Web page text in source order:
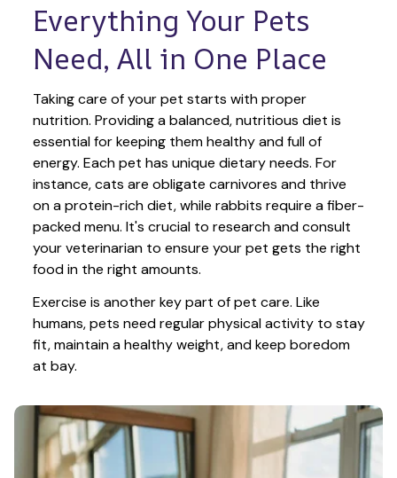
Everything Your Pets
Need, All in One Place
Taking care of your pet starts with proper
nutrition. Providing a balanced, nutritious diet is
essential for keeping them healthy and full of
energy. Each pet has unique dietary needs. For
instance, cats are obligate carnivores and thrive
on a protein-rich diet, while rabbits require a fiber-
packed menu. It's crucial to research and consult
your veterinarian to ensure your pet gets the right
food in the right amounts.
Exercise is another key part of pet care. Like
humans, pets need regular physical activity to stay
fit, maintain a healthy weight, and keep boredom
at bay.